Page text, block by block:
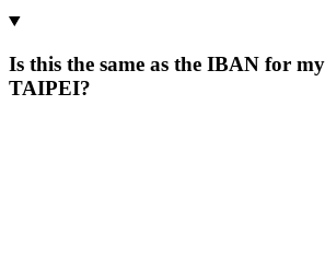
Is this the same as the IBAN for
TAIPEI?